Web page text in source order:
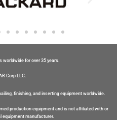
worldwide for over 35 years.
Corp LLC.
finishing, and inserting equipment worldwide.
production equipment and is not affiliated with or
equipment manufacturer.